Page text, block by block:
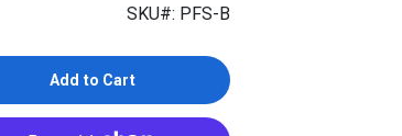
SKU#: PFS-B
Add to Cart